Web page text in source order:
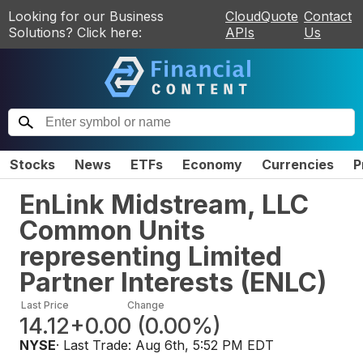
Looking for our Business
Solutions? Click here:
CloudQuote
APIs
Contact
Us
Stocks News ETFs Economy Currencies
EnLink Midstream, LLC
Common Units
representing Limited
Partner Interests (ENLC)
Last Price
14.12
Change
+0.00 (0.00%)
NYSE· Last Trade: Aug 6th, 5:52 PM EDT